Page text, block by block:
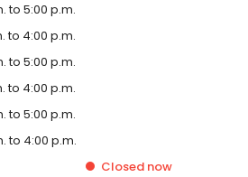
to 5:00 p.m.
to 4:00 p.m.
to 5:00 p.m.
to 4:00 p.m.
to 5:00 p.m.
to 4:00 p.m.
Closed now